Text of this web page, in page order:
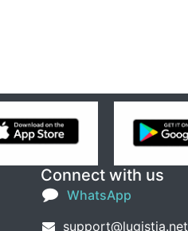
Connect with us
WhatsApp
support@lugistia.net